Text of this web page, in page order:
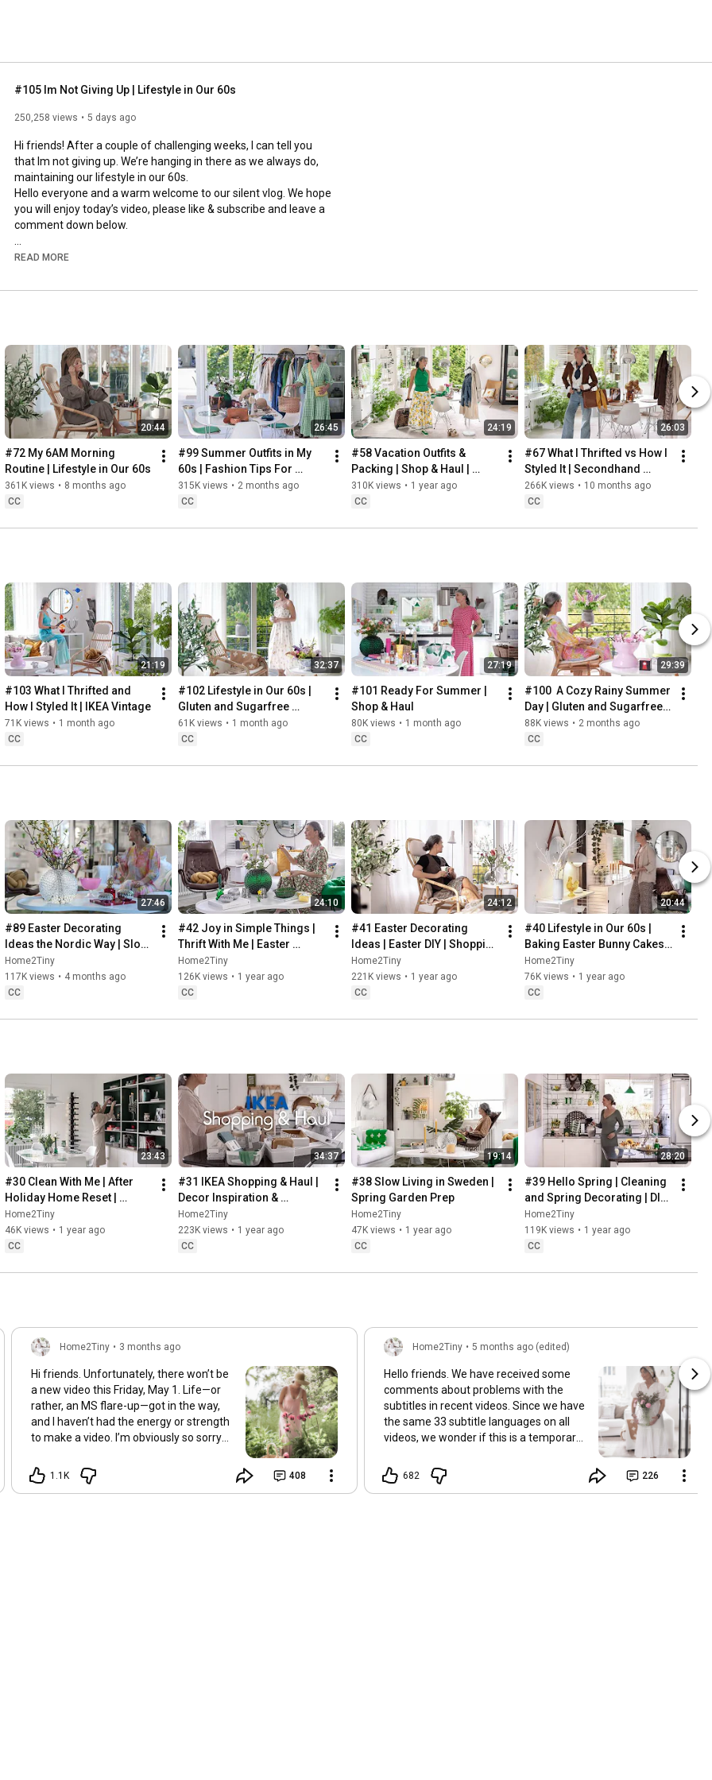
#105 Im Not Giving Up | Lifestyle in Our 60s
250,258 views 5 days ago
Hi friends! After a couple of challenging weeks, I can tell you
that Im not giving up. We’re hanging in there as we always do,
maintaining our lifestyle in our 60s.
Hello everyone and a warm welcome to our silent vlog. We hope
you will enjoy today’s video, please like & subscribe and leave a
comment down below.
To see which subtitles are available, click the CC button on the
quality is understandable and apologize if there may be
Instagram: https://www.instagram.com/home2tiny/
Music: https://www.epidemicsound.com/
00:00
00:34
03:07
06:25
08:35
12:29
17:55
READ MORE
20:44
#72 My 6AM Morning
Routine | Lifestyle in Our 60s
361K views • 8 months ago
CC
26:45
#99 Summer Outfits in My
60s | Fashion Tips For
Summer
315K views • 2 months ago
CC
24:19
#58 Vacation Outfits &
Packing | Shop & Haul |
Lifestyle in our 60s
310K views • 1 year ago
CC
26:03
#67 What I Thrifted vs How I
Styled It | Secondhand
Safari | Lifestyle In Our 60s
266K views • 10 months ago
CC
21:19
#103 What I Thrifted and
How I Styled It | IKEA Vintage
71K views • 1 month ago
CC
32:37
#102 Lifestyle in Our 60s |
Gluten and Sugarfree
Baking
61K views • 1 month ago
CC
27:19
#101 Ready For Summer |
Shop & Haul
80K views • 1 month ago
CC
29:39
#100  A Cozy Rainy Summer
Day | Gluten and Sugarfree
Danish Pastries
88K views • 2 months ago
CC
27:46
#89 Easter Decorating
Ideas the Nordic Way | Slow
Living in Sweden
Home2Tiny
117K views • 4 months ago
CC
24:10
#42 Joy in Simple Things |
Thrift With Me | Easter
Decorating | Slow Living in
Sweden
Home2Tiny
126K views • 1 year ago
CC
24:12
#41 Easter Decorating
Ideas | Easter DIY | Shopping
Haul | Slow Living in Sweden
Home2Tiny
221K views • 1 year ago
CC
20:44
#40 Lifestyle in Our 60s |
Baking Easter Bunny Cakes |
Easter DIY
Home2Tiny
76K views • 1 year ago
CC
23:43
#30 Clean With Me | After
Holiday Home Reset |
Organizing Christmas
Home2Tiny
46K views • 1 year ago
CC
34:37
#31 IKEA Shopping & Haul |
Decor Inspiration &
Organizing Items from IKEA
Home2Tiny
223K views • 1 year ago
CC
19:14
#38 Slow Living in Sweden |
Spring Garden Prep
Home2Tiny
47K views • 1 year ago
CC
28:20
#39 Hello Spring | Cleaning
and Spring Decorating | DIY
& Baking Spring Pastries
Home2Tiny
119K views • 1 year ago
CC
Home2Tiny • 3 months ago
Hi friends. Unfortunately, there won’t be
a new video this Friday, May 1. Life—or
rather, an MS flare-up—got in the way,
and I haven’t had the energy or strength
to make a video. I’m obviously so sorry
recovery and rest, I’ll be back on my feet
soon and we can see each other again
1.1K 408
Home2Tiny • 5 months ago (edited)
Hello friends. We have received some
comments about problems with the
subtitles in recent videos. Since we have
the same 33 subtitle languages on all
videos, we wonder if this is a temporary
setting has been changed in the
YouTube app causing some viewers to
682 226